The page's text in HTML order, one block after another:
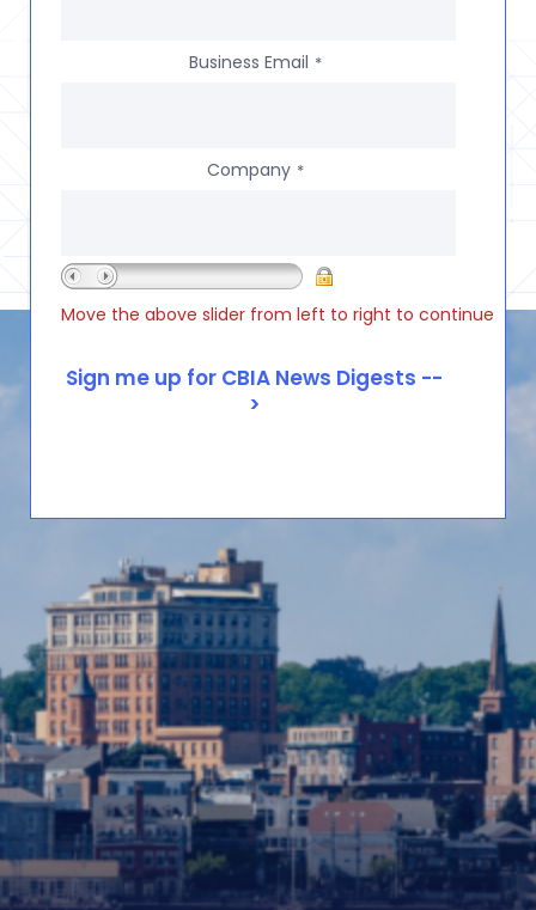
Business Email *
Company *
Move the above slider from left to right to continue